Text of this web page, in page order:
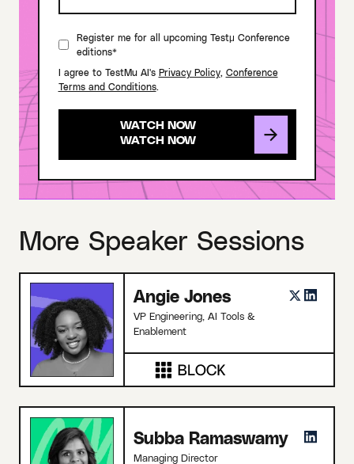
Register me for all upcoming Testμ Conference
editions*
I agree to TestMu AI's Privacy Policy, Conference
Terms and Conditions.
WATCH NOW
More Speaker Sessions
Angie Jones
VP Engineering, AI Tools &
Enablement
Subba Ramaswamy
Managing Director